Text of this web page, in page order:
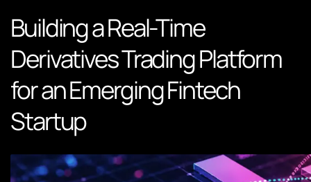
Building a Real-Time
Derivatives Trading Platform
for an Emerging Fintech
Startup